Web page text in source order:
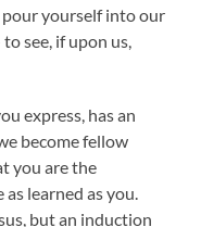
yourself into our
see, if upon us,
express, has an
become fellow
you are the
learned as you.
but an induction